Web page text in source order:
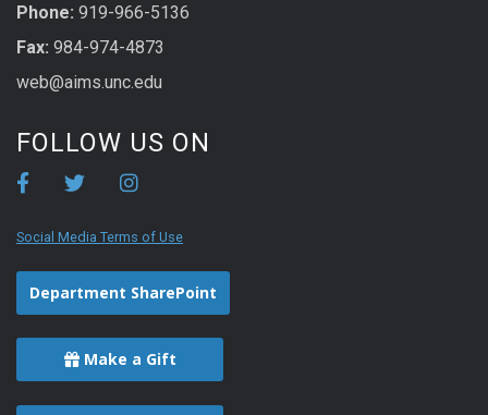
Phone: 919-966-5136
Fax: 984-974-4873
web@aims.unc.edu
FOLLOW US ON
Social Media Terms of Use
Department SharePoint
Make a Gift